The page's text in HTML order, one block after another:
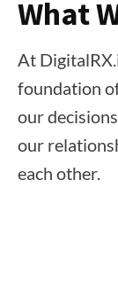
What
At
foundation
our
our
each other.